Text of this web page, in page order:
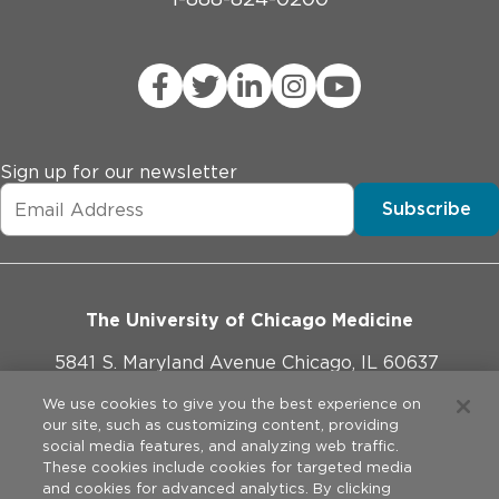
Sign up for our newsletter
Subscribe
The University of Chicago Medicine
5841 S. Maryland Avenue Chicago, IL 60637
773-702-1000
We use cookies to give you the best experience on
our site, such as customizing content, providing
social media features, and analyzing web traffic.
These cookies include cookies for targeted media
and cookies for advanced analytics. By clicking